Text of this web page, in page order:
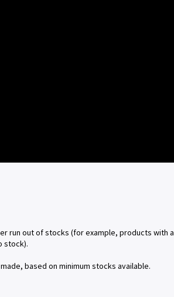
run out of stocks (for example, products with a
stock).
based on minimum stocks available.